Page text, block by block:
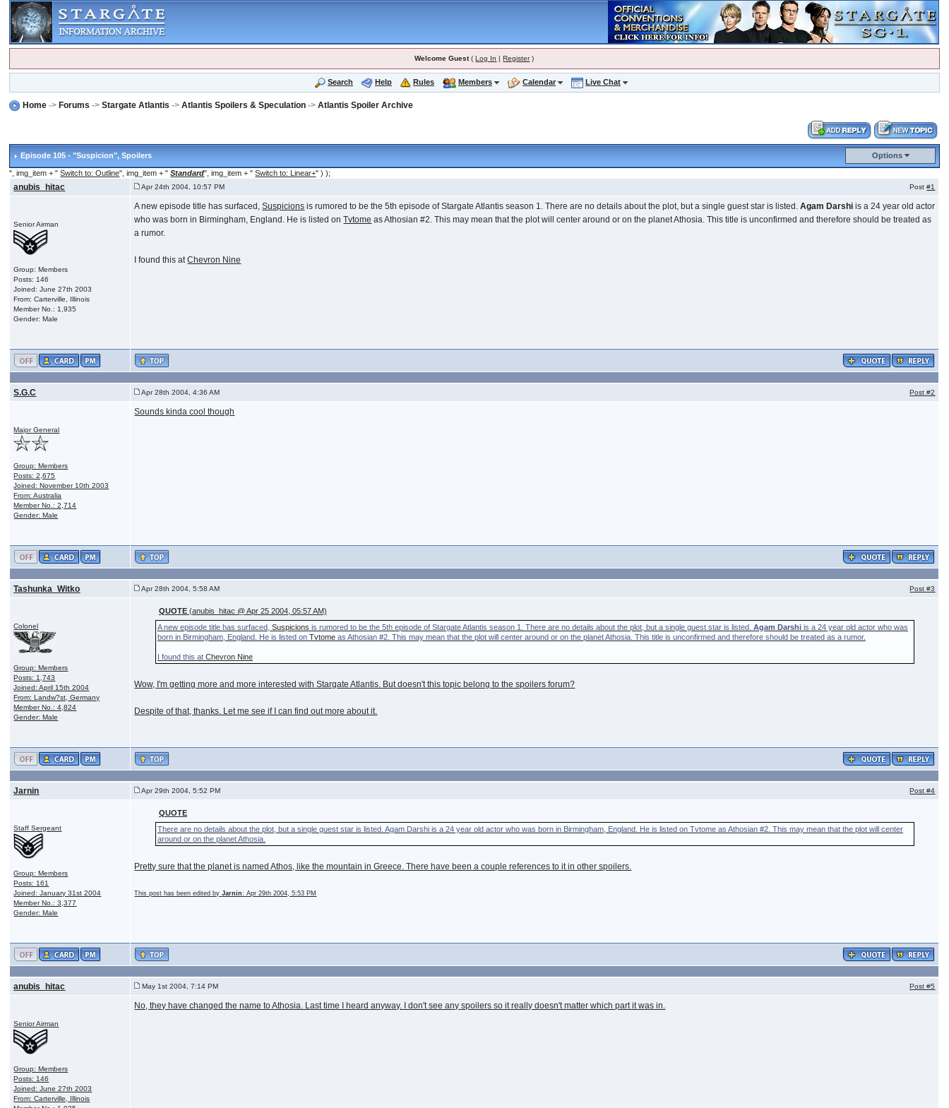
Welcome Guest(Log In |Register)
Search Help Rules Members Calendar Live Chat
Home ->Forums ->Stargate Atlantis ->Atlantis Spoilers & Speculation ->Atlantis Spoiler Archive
Episode 105 - "Suspicion", Spoilers Options
", img_item + "Switch to: Outline", img_item + "Standard", img_item + "Switch to: Linear+" ) );
anubis_hitac Apr 24th 2004, 10:57 PM Post#1
Senior Airman
Group: Members
Posts: 146
Joined: June 27th 2003
From: Carterville, Illinois
Member No.: 1,935
Gender: Male
A new episode title has surfaced,Suspicions is rumored to be the 5th episode of Stargate Atlantis season 1. There are no details about the plot, but a single guest star is listed.Agam Darshi is a 24 year old actor
who was born in Birmingham, England. He is listed onTvtome as Athosian #2. This may mean that the plot will center around or on the planet Athosia. This title is unconfirmed and therefore should be treated as
a rumor.
I found this atChevron Nine
S.G.C Apr 28th 2004, 4:36 AM Post#2
Major General
Group: Members
Posts: 2,675
Joined: November 10th 2003
From: Australia
Member No.: 2,714
Gender: Male
Sounds kinda cool though
Tashunka_Witko Apr 28th 2004, 5:58 AM Post#3
Colonel
Group: Members
Posts: 1,743
Joined: April 15th 2004
From: Landw?st, Germany
Member No.: 4,824
Gender: Male
QUOTE(anubis_hitac @ Apr 25 2004, 05:57 AM)
A new episode title has surfaced, Suspicions is rumored to be the 5th episode of Stargate Atlantis season 1. There are no details about the plot, but a single guest star is listed. Agam Darshiis a 24 year old actor who was
born in Birmingham, England. He is listed on Tvtomeas Athosian #2. This may mean that the plot will center around or on the planet Athosia. This title is unconfirmed and therefore should be treated as a rumor.
I found this at Chevron Nine
Wow, I'm getting more and more interested with Stargate Atlantis. But doesn't this topic belong to the spoilers forum?
Despite of that, thanks. Let me see if I can find out more about it.
Jarnin Apr 29th 2004, 5:52 PM Post#4
Staff Sergeant
Group: Members
Posts: 161
Joined: January 31st 2004
Member No.: 3,377
Gender: Male
QUOTE
There are no details about the plot, but a single guest star is listed. Agam Darshi is a 24 year old actor who was born in Birmingham, England. He is listed on Tvtome as Athosian #2. This may mean that the plot will center
around or on the planet Athosia.
Pretty sure that the planet is named Athos, like the mountain in Greece. There have been a couple references to it in other spoilers.
This post has been edited byJarnin: Apr 29th 2004, 5:53 PM
anubis_hitac May 1st 2004, 7:14 PM Post#5
Senior Airman
Group: Members
Posts: 146
Joined: June 27th 2003
From: Carterville, Illinois
No, they have changed the name to Athosia. Last time I heard anyway. I don't see any spoilers so it really doesn't matter which part it was in.